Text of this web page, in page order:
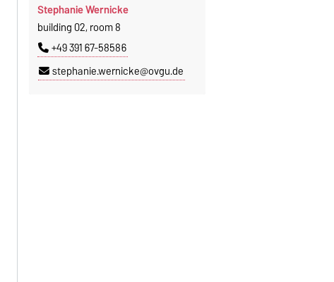
Stephanie Wernicke
building 02, room 8
+49 391 67-58586
stephanie.wernicke@ovgu.de